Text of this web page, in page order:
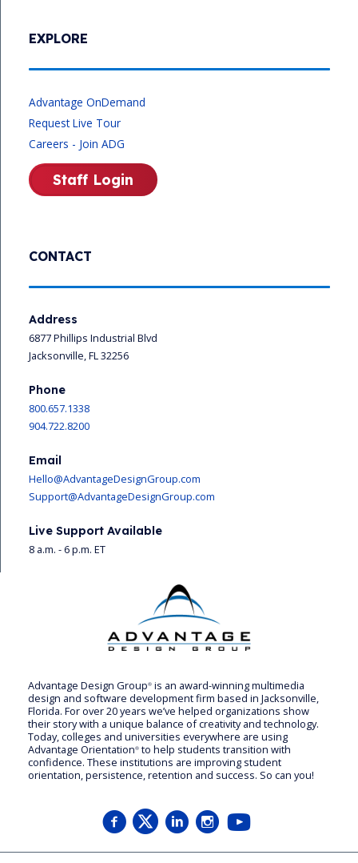
Advantage Design Group® is an award-winning multimedia
design and software development firm based in Jacksonville,
Florida. For over 20 years we’ve helped organizations show
their story with a unique balance of creativity and technology.
Today, colleges and universities everywhere are using
Advantage Orientation® to help students transition with
confidence. These institutions are improving student
orientation, persistence, retention and success. So can you!
CONTACT
Address
6877 Phillips Industrial Blvd
Jacksonville, FL 32256
Phone
800.657.1338
904.722.8200
Email
Hello@AdvantageDesignGroup.com
Support@AdvantageDesignGroup.com
Live Support Available
8 a.m. - 6 p.m. ET
EXPLORE
Advantage OnDemand
Request Live Tour
Careers - Join ADG
Staff Login